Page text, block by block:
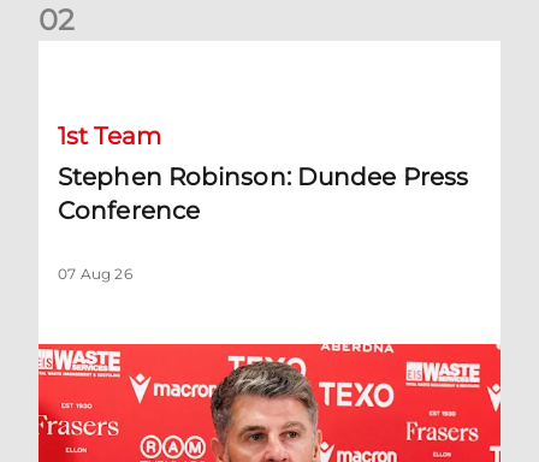
02
1st Team
Stephen Robinson: Dundee Press
Conference
07 Aug 26